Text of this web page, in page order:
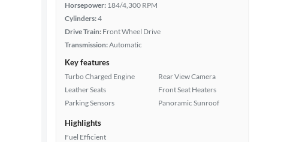
Horsepower: 184/4,300 RPM
Cylinders:4
Drive Train: Front Wheel Drive
Transmission:Automatic
Key features
Turbo Charged Engine
Leather Seats
Parking Sensors
Rear View Camera
Front Seat Heaters
Panoramic Sunroof
Highlights
Fuel Efficient